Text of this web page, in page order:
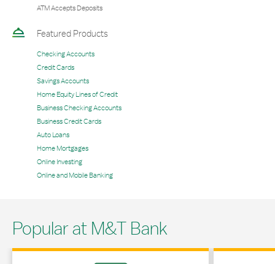
ATM Accepts Deposits
Featured Products
Checking Accounts
Credit Cards
Savings Accounts
Home Equity Lines of Credit
Business Checking Accounts
Business Credit Cards
Auto Loans
Home Mortgages
Online Investing
Online and Mobile Banking
Popular at M&T Bank
Link Opens in New Tab Link Opens in